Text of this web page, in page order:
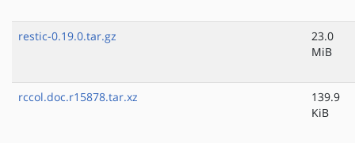
restic-0.19.0.tar.gz
23.0
MiB
rccol.doc.r15878.tar.xz
139.9
KiB